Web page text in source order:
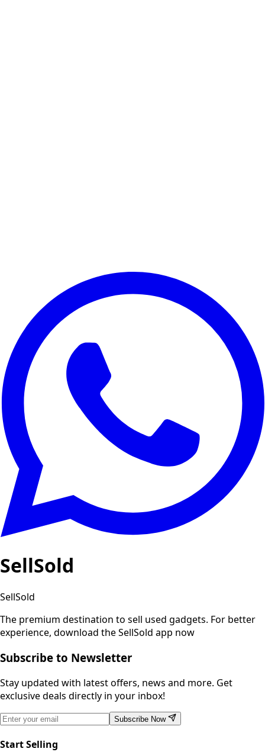
SellSold
SellSold
The premium destination to sell used gadgets. For better
experience, download the SellSold app now
Subscribe to Newsletter
Stay updated with latest offers, news and more. Get
exclusive deals directly in your inbox!
Subscribe Now
Start Selling